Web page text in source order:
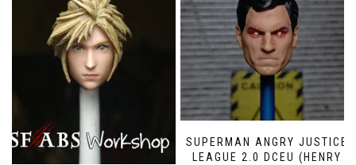
SUPERMAN ANGRY JUSTICE
LEAGUE 2.0 DCEU (HENRY